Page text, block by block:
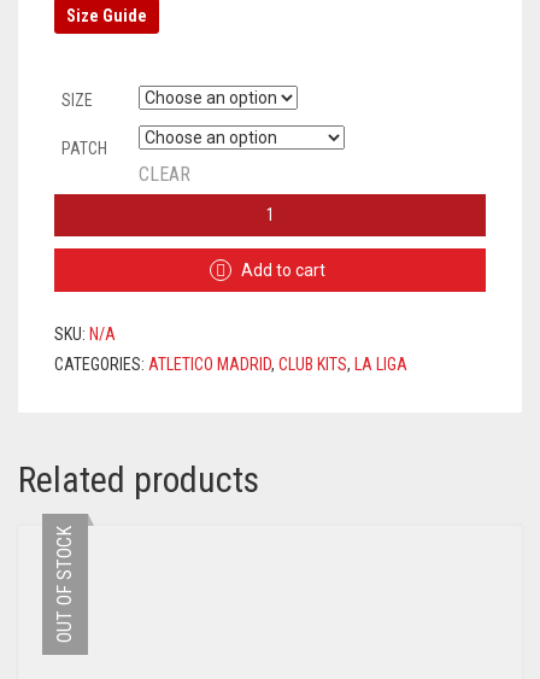
$84.00.
$55.00.
Size Guide
SIZE
PATCH
CLEAR
HOME
+
24
Add to cart
SKU: N/A
CATEGORIES: ATLETICO MADRID, CLUB KITS, LA LIGA
Related products
OUT OF STOCK